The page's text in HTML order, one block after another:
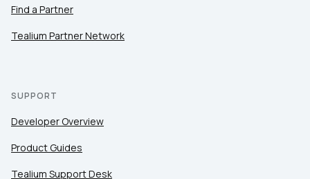
Find a Partner
Tealium Partner Network
SUPPORT
Developer Overview
Product Guides
Tealium Support Desk